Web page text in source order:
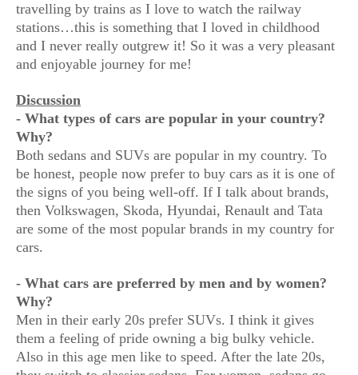
travelling by trains as I love to watch the railway
stations…this is something that I loved in childhood
and I never really outgrew it! So it was a very pleasant
and enjoyable journey for me!
Discussion
- What types of cars are popular in your country?
Why?
Both sedans and SUVs are popular in my country. To
be honest, people now prefer to buy cars as it is one of
the signs of you being well-off. If I talk about brands,
then Volkswagen, Skoda, Hyundai, Renault and Tata
are some of the most popular brands in my country for
cars.
- What cars are preferred by men and by women?
Why?
Men in their early 20s prefer SUVs. I think it gives
them a feeling of pride owning a big bulky vehicle.
Also in this age men like to speed. After the late 20s,